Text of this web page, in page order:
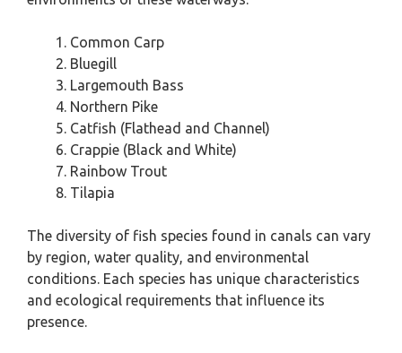
Common Carp
Bluegill
Largemouth Bass
Northern Pike
Catfish (Flathead and Channel)
Crappie (Black and White)
Rainbow Trout
Tilapia
The diversity of fish species found in canals can vary
by region, water quality, and environmental
conditions. Each species has unique characteristics
and ecological requirements that influence its
presence.